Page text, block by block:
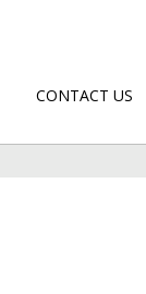
CONTACT US